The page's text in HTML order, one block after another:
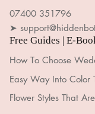
07400 351796
➤
Free Guides | E-
How To Choose
Easy Way Into Color
Flower Styles That